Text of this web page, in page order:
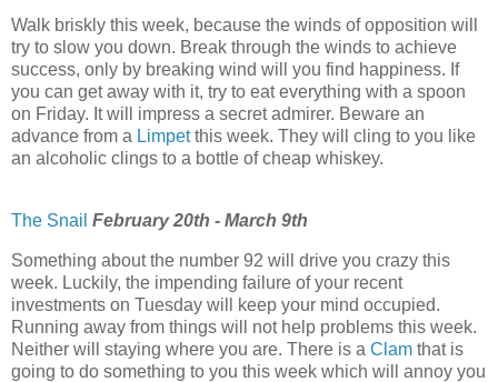
Walk briskly this week, because the winds of opposition will
try to slow you down. Break through the winds to achieve
success, only by breaking wind will you find happiness. If
you can get away with it, try to eat everything with a spoon
on Friday. It will impress a secret admirer. Beware an
advance from a Limpetthis week. They will cling to you like
an alcoholic clings to a bottle of cheap whiskey.
The Snail February 20th - March 9th
Something about the number 92 will drive you crazy this
week. Luckily, the impending failure of your recent
investments on Tuesday will keep your mind occupied.
Running away from things will not help problems this week.
Neither will staying where you are. There is a Clam that is
going to do something to you this week which will annoy you